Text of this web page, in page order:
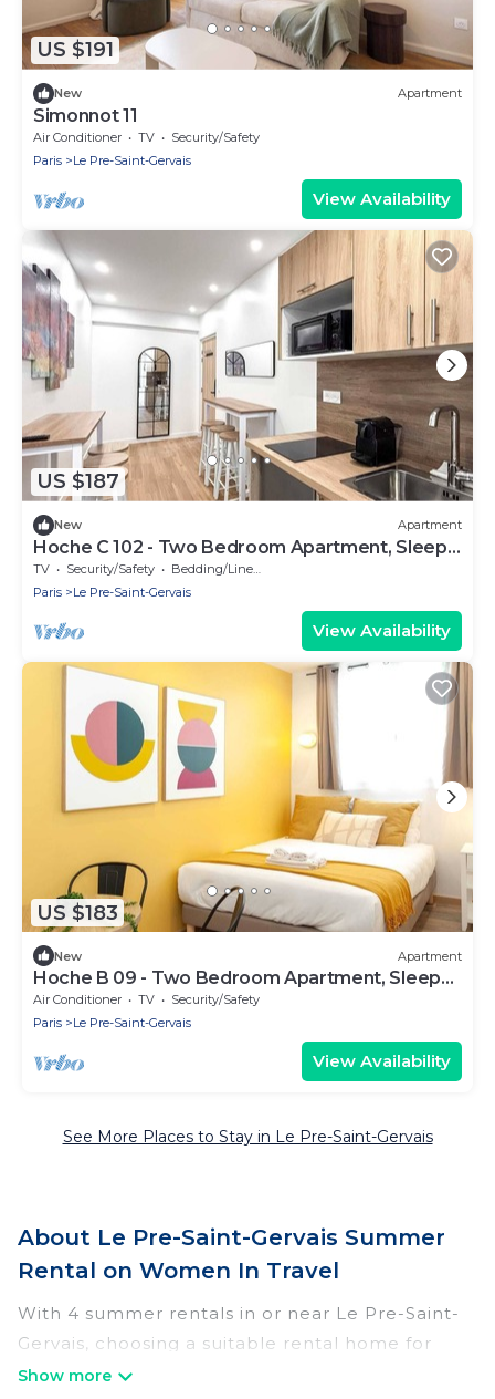
US $191
New Apartment
Simonnot 11
Air Conditioner TV
Security/Safety
Paris
Le Pre-Saint-Gervais
View Availability
US $187
New Apartment
Hoche C 102 - Two Bedroom Apartment, Sleeps
6
TV Security/Safety
Bedding/Linens
Paris
Le Pre-Saint-Gervais
View Availability
US $183
New Apartment
Hoche B 09 - Two Bedroom Apartment, Sleeps
6
Air Conditioner TV
Security/Safety
Paris
Le Pre-Saint-Gervais
View Availability
See More Places to Stay in Le Pre-Saint-Gervais
About Le Pre-Saint-Gervais Summer
Rental on Women In Travel
With 4 summer rentals in or near Le Pre-Saint-
Gervais, choosing a suitable rental home for
your upcoming summer getaway on Women In